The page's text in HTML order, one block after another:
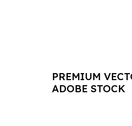
PREMIUM
ADOBE STOCK